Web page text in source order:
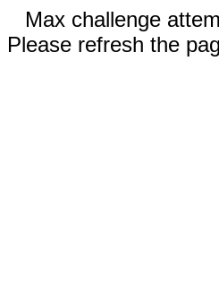
Max challenge
Please refresh the